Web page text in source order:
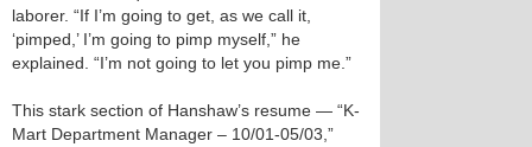
laborer. “If I’m going to get, as we call it,
‘pimped,’ I’m going to pimp myself,” he
explained. “I’m not going to let you pimp me.”
This stark section of Hanshaw’s resume — “K-
Mart Department Manager – 10/01-05/03,”